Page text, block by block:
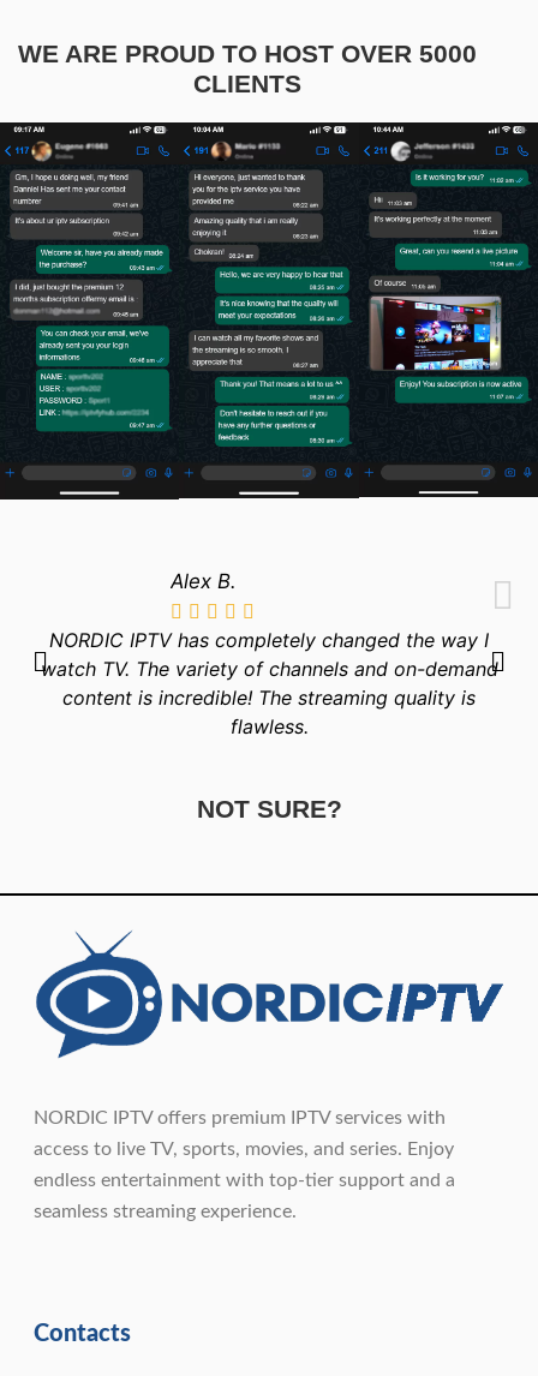
WE ARE PROUD TO HOST OVER 5000
CLIENTS​
Alex B.
NORDIC IPTV has completely changed the way I
watch TV. The variety of channels and on-demand
content is incredible! The streaming quality is
flawless.
NOT SURE?
NORDIC IPTV offers premium IPTV services with
access to live TV, sports, movies, and series. Enjoy
endless entertainment with top-tier support and a
seamless streaming experience.
Contacts